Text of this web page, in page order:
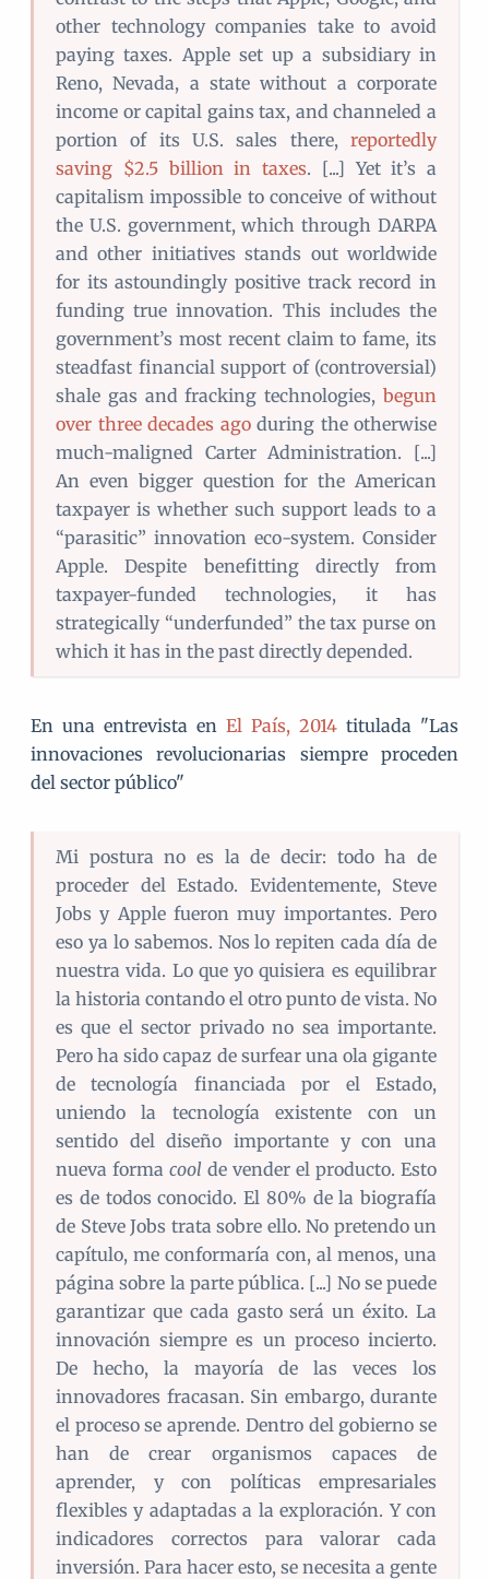
other technology companies take to avoid
paying taxes. Apple set up a subsidiary in
Reno, Nevada, a state without a corporate
income or capital gains tax, and channeled a
portion of its U.S. sales there, reportedly
saving $2.5 billion in taxes. [...] Yet it’s a
capitalism impossible to conceive of without
the U.S. government, which through DARPA
and other initiatives stands out worldwide
for its astoundingly positive track record in
funding true innovation. This includes the
government’s most recent claim to fame, its
steadfast financial support of (controversial)
shale gas and fracking technologies, begun
over three decades agoduring the otherwise
much-maligned Carter Administration. [...]
An even bigger question for the American
taxpayer is whether such support leads to a
“parasitic” innovation eco-system. Consider
Apple. Despite benefitting directly from
taxpayer-funded technologies, it has
strategically “underfunded” the tax purse on
which it has in the past directly depended.
En una entrevista en El País, 2014 titulada "Las
innovaciones revolucionarias siempre proceden
del sector público"
Mi postura no es la de decir: todo ha de
proceder del Estado. Evidentemente, Steve
Jobs y Apple fueron muy importantes. Pero
eso ya lo sabemos. Nos lo repiten cada día de
nuestra vida. Lo que yo quisiera es equilibrar
la historia contando el otro punto de vista. No
es que el sector privado no sea importante.
Pero ha sido capaz de surfear una ola gigante
de tecnología financiada por el Estado,
uniendo la tecnología existente con un
sentido del diseño importante y con una
nueva forma cool de vender el producto. Esto
es de todos conocido. El 80% de la biografía
de Steve Jobs trata sobre ello. No pretendo un
capítulo, me conformaría con, al menos, una
página sobre la parte pública. [...] No se puede
garantizar que cada gasto será un éxito. La
innovación siempre es un proceso incierto.
De hecho, la mayoría de las veces los
innovadores fracasan. Sin embargo, durante
el proceso se aprende. Dentro del gobierno se
han de crear organismos capaces de
aprender, y con políticas empresariales
flexibles y adaptadas a la exploración. Y con
indicadores correctos para valorar cada
inversión. Para hacer esto, se necesita a gente